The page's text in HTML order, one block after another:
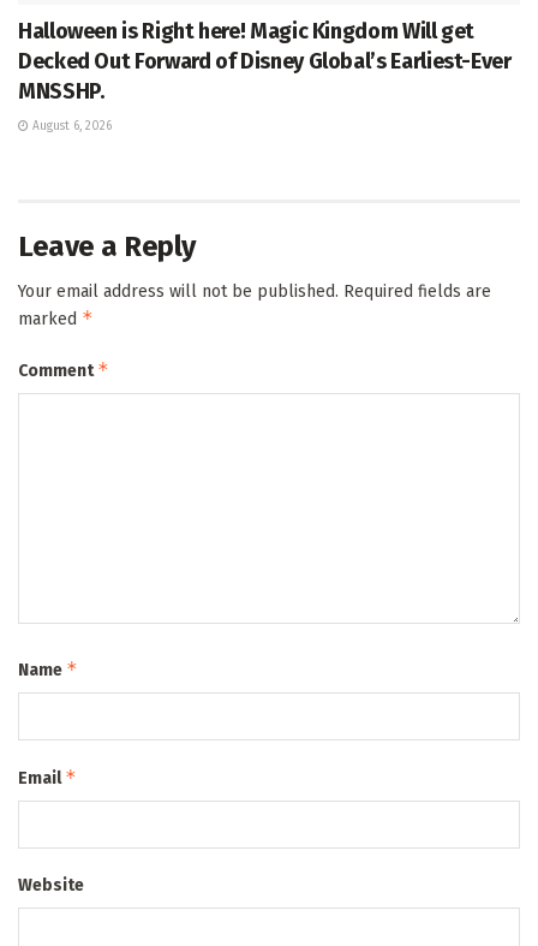
Halloween is Right here! Magic Kingdom Will get
Decked Out Forward of Disney Global’s Earliest-Ever
MNSSHP.
August 6, 2026
Leave a Reply
Your email address will not be published. Required fields are
marked *
Comment*
Name *
Email*
Website